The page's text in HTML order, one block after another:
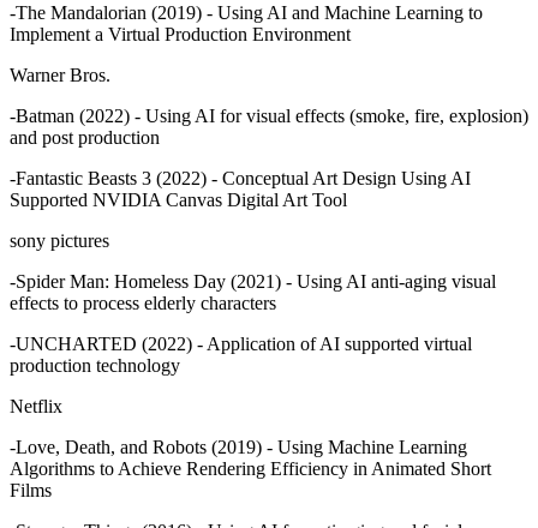
-The Mandalorian (2019) - Using AI and Machine Learning to
Implement a Virtual Production Environment
Warner Bros.
-Batman (2022) - Using AI for visual effects (smoke, fire, explosion)
and post production
-Fantastic Beasts 3 (2022) - Conceptual Art Design Using AI
Supported NVIDIA Canvas Digital Art Tool
sony pictures
-Spider Man: Homeless Day (2021) - Using AI anti-aging visual
effects to process elderly characters
-UNCHARTED (2022) - Application of AI supported virtual
production technology
Netflix
-Love, Death, and Robots (2019) - Using Machine Learning
Algorithms to Achieve Rendering Efficiency in Animated Short
Films